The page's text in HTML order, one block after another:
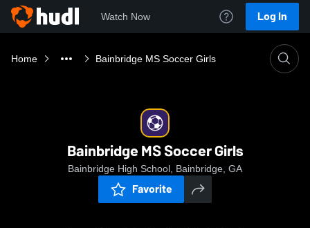
Watch Now Log In
Home Bainbridge MS Soccer Girls
Bainbridge MS Soccer Girls
Bainbridge High School, Bainbridge, GA
Favorite